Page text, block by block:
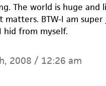
The world is huge and
matters. BTW-I am
hid from myself.
2008 / 12:26 am